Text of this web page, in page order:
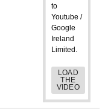
to
Youtube /
Google
Ireland
Limited.
LOAD
THE
VIDEO